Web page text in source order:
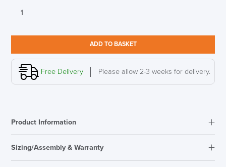
Torasen
Chair
quantity
ADD TO BASKET
Free Delivery Please allow 2-3 weeks for delivery.
Product Information
Sizing/Assembly & Warranty
Assembly
Optional